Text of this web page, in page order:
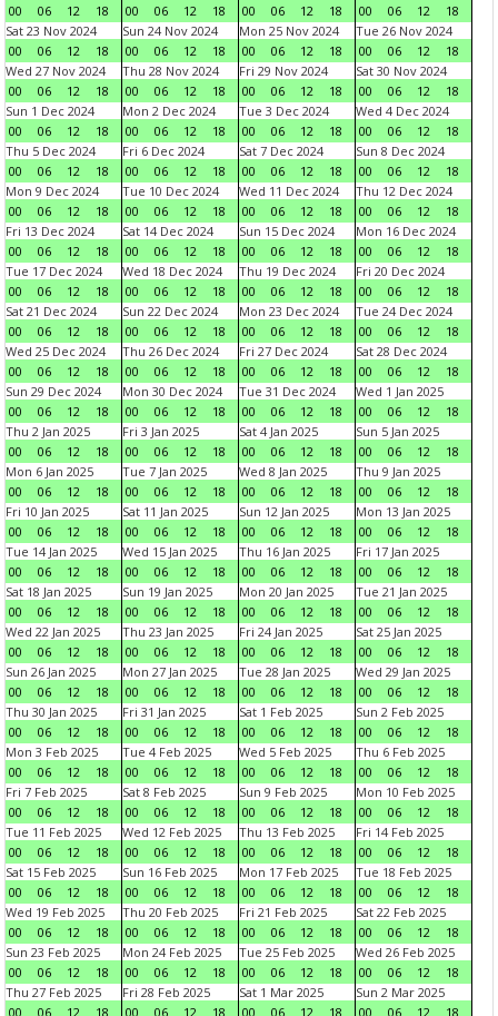
00
06 12 18
00
06 12 18
00
06 12 18
00
06 12
18
Sat 23 Nov 2024
00
06 12 18
Sun 24 Nov 2024
00
06 12 18
Mon 25 Nov 2024
00
06 12 18
Tue 26 Nov 2024
00
06 12
18
Wed 27 Nov 2024
00
06 12 18
Thu 28 Nov 2024
00
06 12 18
Fri 29 Nov 2024
00
06 12 18
Sat 30 Nov 2024
00
06 12
18
Sun 1 Dec 2024
00
06 12 18
Mon 2 Dec 2024
00
06 12 18
Tue 3 Dec 2024
00
06 12 18
Wed 4 Dec 2024
00
06 12
18
Thu 5 Dec 2024
00
06 12 18
Fri 6 Dec 2024
00
06 12 18
Sat 7 Dec 2024
00
06 12 18
Sun 8 Dec 2024
00
06 12
18
Mon 9 Dec 2024
00
06 12 18
Tue 10 Dec 2024
00
06 12 18
Wed 11 Dec 2024
00
06 12 18
Thu 12 Dec 2024
00
06 12
18
Fri 13 Dec 2024
00
06 12 18
Sat 14 Dec 2024
00
06 12 18
Sun 15 Dec 2024
00
06 12 18
Mon 16 Dec 2024
00
06 12
18
Tue 17 Dec 2024
00
06 12 18
Wed 18 Dec 2024
00
06 12 18
Thu 19 Dec 2024
00
06 12 18
Fri 20 Dec 2024
00
06 12
18
Sat 21 Dec 2024
00
06 12 18
Sun 22 Dec 2024
00
06 12 18
Mon 23 Dec 2024
00
06 12 18
Tue 24 Dec 2024
00
06 12
18
Wed 25 Dec 2024
00
06 12 18
Thu 26 Dec 2024
00
06 12 18
Fri 27 Dec 2024
00
06 12 18
Sat 28 Dec 2024
00
06 12
18
Sun 29 Dec 2024
00
06 12 18
Mon 30 Dec 2024
00
06 12 18
Tue 31 Dec 2024
00
06 12 18
Wed 1 Jan 2025
00
06 12
18
Thu 2 Jan 2025
00
06 12 18
Fri 3 Jan 2025
00
06 12 18
Sat 4 Jan 2025
00
06 12 18
Sun 5 Jan 2025
00
06 12
18
Mon 6 Jan 2025
00
06 12 18
Tue 7 Jan 2025
00
06 12 18
Wed 8 Jan 2025
00
06 12 18
Thu 9 Jan 2025
00
06 12
18
Fri 10 Jan 2025
00
06 12 18
Sat 11 Jan 2025
00
06 12 18
Sun 12 Jan 2025
00
06 12 18
Mon 13 Jan 2025
00
06 12
18
Tue 14 Jan 2025
00
06 12 18
Wed 15 Jan 2025
00
06 12 18
Thu 16 Jan 2025
00
06 12 18
Fri 17 Jan 2025
00
06 12
18
Sat 18 Jan 2025
00
06 12 18
Sun 19 Jan 2025
00
06 12 18
Mon 20 Jan 2025
00
06 12 18
Tue 21 Jan 2025
00
06 12
18
Wed 22 Jan 2025
00
06 12 18
Thu 23 Jan 2025
00
06 12 18
Fri 24 Jan 2025
00
06 12 18
Sat 25 Jan 2025
00
06 12
18
Sun 26 Jan 2025
00
06 12 18
Mon 27 Jan 2025
00
06 12 18
Tue 28 Jan 2025
00
06 12 18
Wed 29 Jan 2025
00
06 12
18
Thu 30 Jan 2025
00
06 12 18
Fri 31 Jan 2025
00
06 12 18
Sat 1 Feb 2025
00
06 12 18
Sun 2 Feb 2025
00
06 12
18
Mon 3 Feb 2025
00
06 12 18
Tue 4 Feb 2025
00
06 12 18
Wed 5 Feb 2025
00
06 12 18
Thu 6 Feb 2025
00
06 12
18
Fri 7 Feb 2025
00
06 12 18
Sat 8 Feb 2025
00
06 12 18
Sun 9 Feb 2025
00
06 12 18
Mon 10 Feb 2025
00
06 12
18
Tue 11 Feb 2025
00
06 12 18
Wed 12 Feb 2025
00
06 12 18
Thu 13 Feb 2025
00
06 12 18
Fri 14 Feb 2025
00
06 12
18
Sat 15 Feb 2025
00
06 12 18
Sun 16 Feb 2025
00
06 12 18
Mon 17 Feb 2025
00
06 12 18
Tue 18 Feb 2025
00
06 12
18
Wed 19 Feb 2025
00
06 12 18
Thu 20 Feb 2025
00
06 12 18
Fri 21 Feb 2025
00
06 12 18
Sat 22 Feb 2025
00
06 12
18
Sun 23 Feb 2025
00
06 12 18
Mon 24 Feb 2025
00
06 12 18
Tue 25 Feb 2025
00
06 12 18
Wed 26 Feb 2025
00
06 12
18
Thu 27 Feb 2025
00
06 12 18
Fri 28 Feb 2025
00
06 12 18
Sat 1 Mar 2025
00
06 12 18
Sun 2 Mar 2025
00
06 12
18